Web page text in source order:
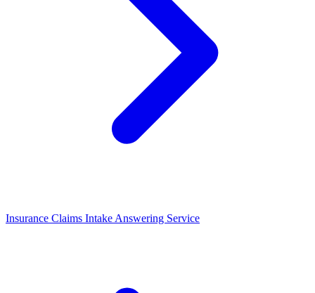
Insurance Claims Intake Answering Service